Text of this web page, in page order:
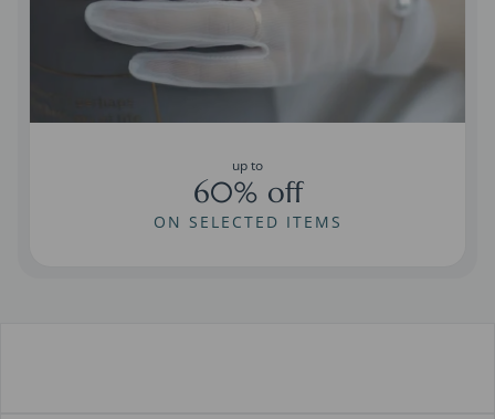
up to
60% off
ON SELECTED ITEMS